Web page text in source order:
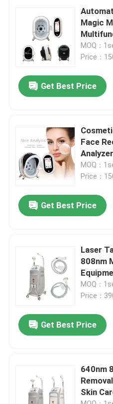
Products
Videos
VR Show
Factory Tour
Quality Control
Contact Us
Request A Quote
Magic
MOQ：
Price：
Get Best Price
Face
MOQ：
Price：
Get Best Price
Laser
808nm
MOQ：
Price：
Get Best Price
640nm
Skin